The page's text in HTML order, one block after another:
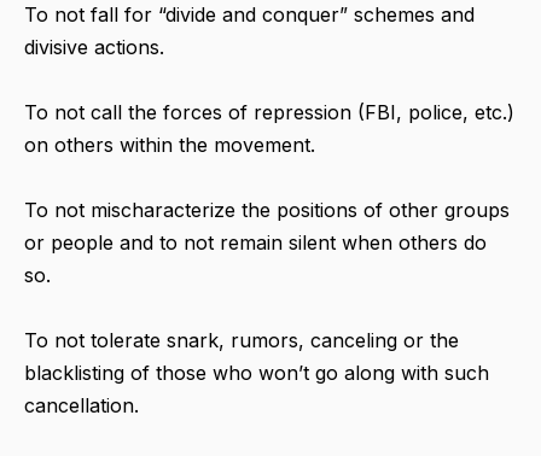
To not fall for “divide and conquer” schemes and
divisive actions.
To not call the forces of repression (FBI, police, etc.)
on others within the movement.
To not mischaracterize the positions of other groups
or people and to not remain silent when others do
so.
To not tolerate snark, rumors, canceling or the
blacklisting of those who won’t go along with such
cancellation.